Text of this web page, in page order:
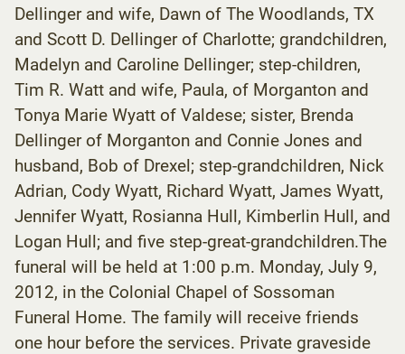
Dellinger and wife, Dawn of The Woodlands, TX
and Scott D. Dellinger of Charlotte; grandchildren,
Madelyn and Caroline Dellinger; step-children,
Tim R. Watt and wife, Paula, of Morganton and
Tonya Marie Wyatt of Valdese; sister, Brenda
Dellinger of Morganton and Connie Jones and
husband, Bob of Drexel; step-grandchildren, Nick
Adrian, Cody Wyatt, Richard Wyatt, James Wyatt,
Jennifer Wyatt, Rosianna Hull, Kimberlin Hull, and
Logan Hull; and five step-great-grandchildren.The
funeral will be held at 1:00 p.m. Monday, July 9,
2012, in the Colonial Chapel of Sossoman
Funeral Home. The family will receive friends
one hour before the services. Private graveside